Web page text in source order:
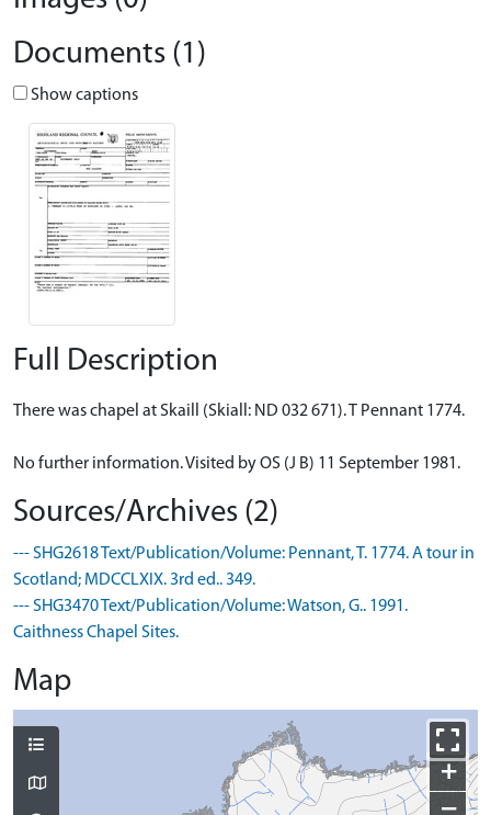
Documents (1)
Show captions
Full Description
There was chapel at Skaill (Skiall: ND 032 671). T Pennant 1774.
No further information. Visited by OS (J B) 11 September 1981.
Sources/Archives (2)
--- SHG2618 Text/Publication/Volume: Pennant, T. 1774. A tour in
Scotland; MDCCLXIX. 3rd ed.. 349.
--- SHG3470 Text/Publication/Volume: Watson, G.. 1991.
Caithness Chapel Sites.
Map
+
−